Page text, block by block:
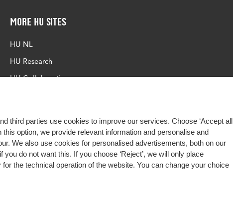
third parties use cookies to improve our services. Choose ‘Accept all
option, we provide relevant information and personalise and
We also use cookies for personalised advertisements, both on our
you do not want this. If you choose ‘Reject’, we will only place
the technical operation of the website. You can change your choice
More HU Sites
HU NL
HU Research
HU Collaboration